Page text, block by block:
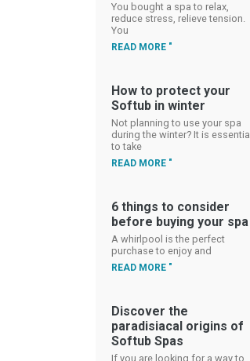
You bought a spa to relax,
reduce stress, relieve tension.
You
READ MORE "
How to protect your
Softub in winter
Not planning to use your spa
during the winter? It is essential
to take
READ MORE "
6 things to consider
before buying your spa
A whirlpool is the perfect
purchase to enjoy and
READ MORE "
Discover the
paradisiacal origins of
Softub Spas
If you are looking for a way to